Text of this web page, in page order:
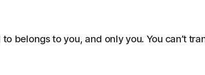
belongs to you, and only you. You can’t